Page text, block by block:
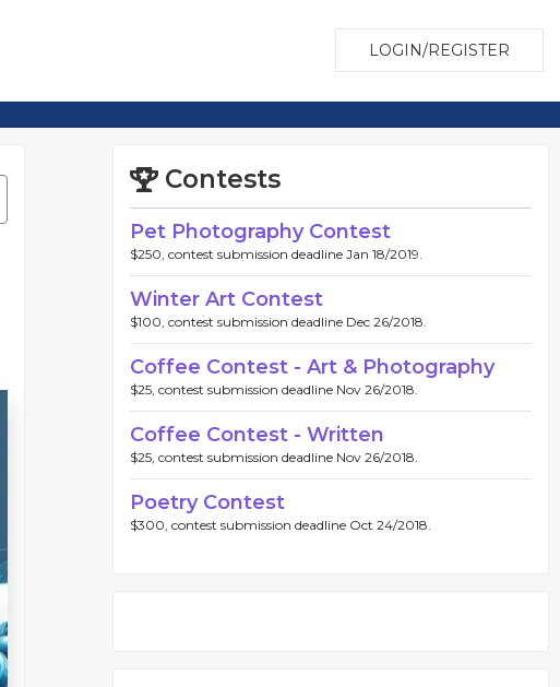
LOGIN/REGISTER
Contests
Pet Photography Contest
$250, contest submission deadline Jan 18/2019.
Winter Art Contest
$100, contest submission deadline Dec 26/2018.
Coffee Contest - Art & Photography
$25, contest submission deadline Nov 26/2018.
Coffee Contest - Written
$25, contest submission deadline Nov 26/2018.
Poetry Contest
$300, contest submission deadline Oct 24/2018.